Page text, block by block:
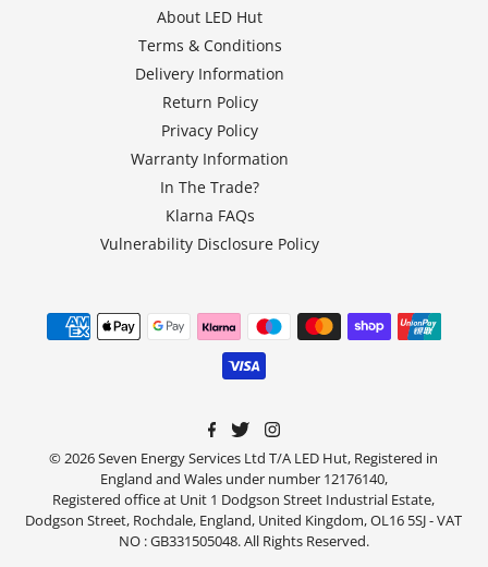
About LED Hut
Terms & Conditions
Delivery Information
Return Policy
Privacy Policy
Warranty Information
In The Trade?
Klarna FAQs
Vulnerability Disclosure Policy
© 2026 Seven Energy Services Ltd T/A LED Hut, Registered in
England and Wales under number 12176140,
Registered office at Unit 1 Dodgson Street Industrial Estate,
Dodgson Street, Rochdale, England, United Kingdom, OL16 5SJ - VAT
NO : GB331505048. All Rights Reserved.